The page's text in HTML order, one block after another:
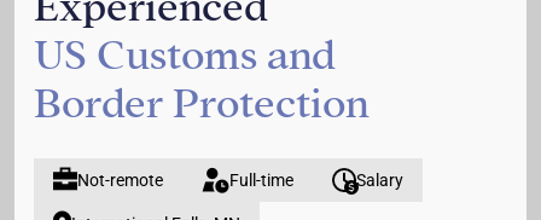
US Customs and
Border Protection
Not-remote Full-time Salary